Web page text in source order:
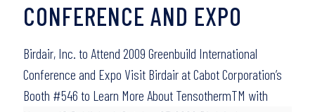
CONFERENCE AND EXPO
Birdair, Inc. to Attend 2009 Greenbuild International
Conference and Expo Visit Birdair at Cabot Corporation’s
Booth #546 to Learn More About TensothermTM with